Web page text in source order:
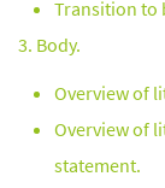
Transition to
Body.
Overview of
Overview of
statement.